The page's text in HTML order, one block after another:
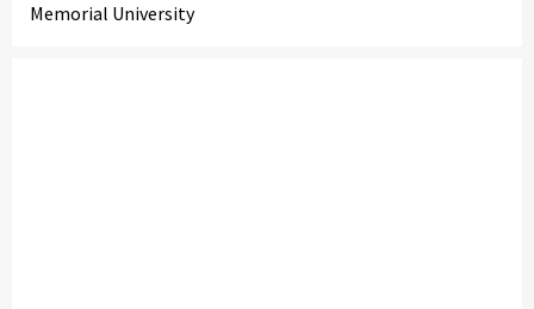
Memorial University